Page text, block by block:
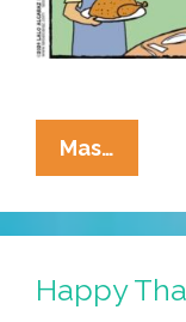
Mas…
For
Happy
Happy